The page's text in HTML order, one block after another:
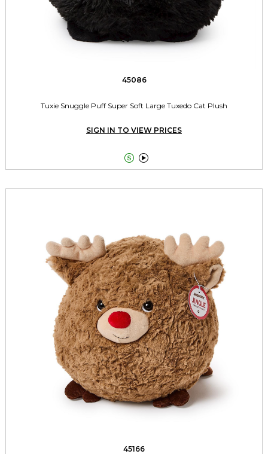
45086
Tuxie Snuggle Puff Super Soft Large Tuxedo Cat Plush
SIGN IN TO VIEW PRICES
 
45166